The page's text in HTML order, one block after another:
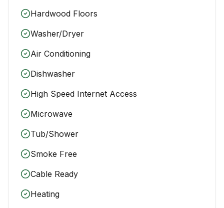
Hardwood Floors
Washer/Dryer
Air Conditioning
Dishwasher
High Speed Internet Access
Microwave
Tub/Shower
Smoke Free
Cable Ready
Heating